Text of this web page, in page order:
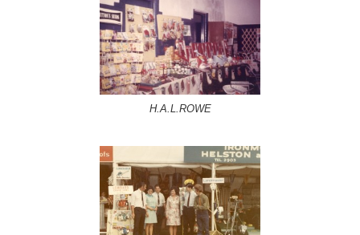
H.A.L.ROWE